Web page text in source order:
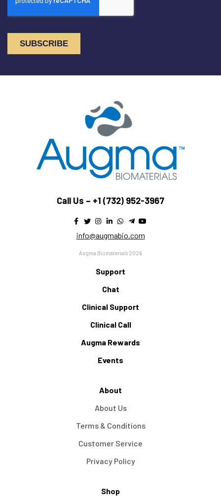
Call Us – +1 (732) 952-3967
info@augmabio.com
Augma Biomaterials 2026
Support
Chat
Clinical Support
Clinical Call
Augma Rewards
Events
About
About Us
Terms & Conditions
Customer Service
Privacy Policy
Shop